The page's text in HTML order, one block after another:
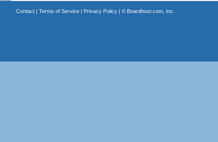
Contact| Terms of Service| Privacy Policy| © Boardhost.com, Inc.